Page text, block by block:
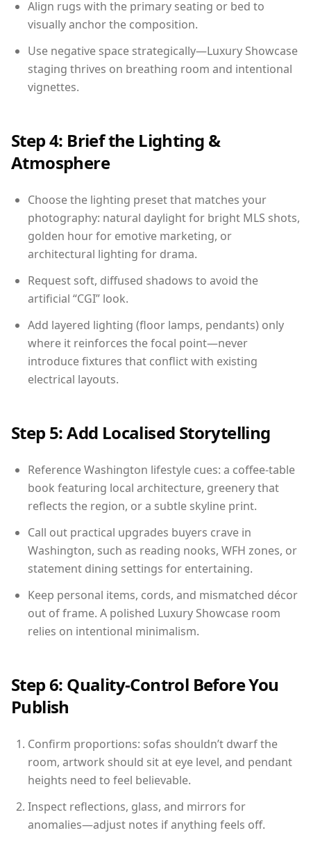
Align rugs with the primary seating or bed to
visually anchor the composition.
Use negative space strategically—Luxury Showcase
staging thrives on breathing room and intentional
vignettes.
Step 4: Brief the Lighting &
Atmosphere
Choose the lighting preset that matches your
photography: natural daylight for bright MLS shots,
golden hour for emotive marketing, or
architectural lighting for drama.
Request soft, diffused shadows to avoid the
artificial “CGI” look.
Add layered lighting (floor lamps, pendants) only
where it reinforces the focal point—never
introduce fixtures that conflict with existing
electrical layouts.
Step 5: Add Localised Storytelling
Reference Washington lifestyle cues: a coffee-table
book featuring local architecture, greenery that
reflects the region, or a subtle skyline print.
Call out practical upgrades buyers crave in
Washington, such as reading nooks, WFH zones, or
statement dining settings for entertaining.
Keep personal items, cords, and mismatched décor
out of frame. A polished Luxury Showcase room
relies on intentional minimalism.
Step 6: Quality-Control Before You
Publish
Confirm proportions: sofas shouldn’t dwarf the
room, artwork should sit at eye level, and pendant
heights need to feel believable.
Inspect reflections, glass, and mirrors for
anomalies—adjust notes if anything feels off.